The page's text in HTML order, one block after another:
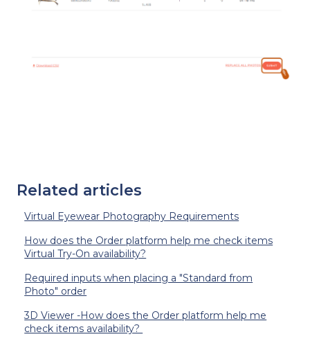
Related articles
Virtual Eyewear Photography Requirements
How does the Order platform help me check items
Virtual Try-On availability?
Required inputs when placing a "Standard from
Photo" order
3D Viewer -How does the Order platform help me
check items availability?